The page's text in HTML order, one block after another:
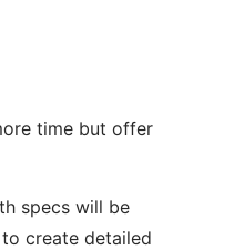
time but offer
specs will be
create detailed